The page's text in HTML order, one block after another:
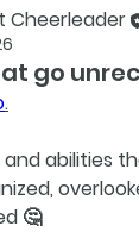
Cheerleader
go
.
abilities
🤔